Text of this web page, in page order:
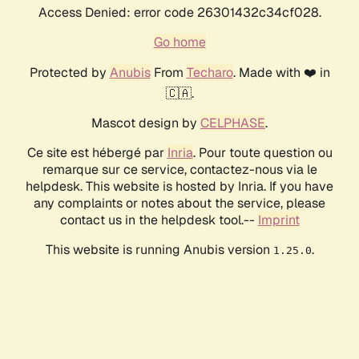
Access Denied: error code 26301432c34cf028.
Go home
Protected by AnubisFrom Techaro. Made with ❤️ in
🇨🇦.
Mascot design by CELPHASE.
Ce site est hébergé par Inria. Pour toute question ou
remarque sur ce service, contactez-nous via le
helpdesk. This website is hosted by Inria. If you have
any complaints or notes about the service, please
contact us in the helpdesk tool.-- Imprint
This website is running Anubis version 1.25.0.